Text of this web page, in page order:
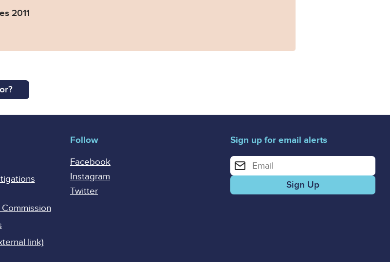
2011
link)
Follow
Facebook
Instagram
Twitter
Sign up for email alerts
Enter your email address for email alerts